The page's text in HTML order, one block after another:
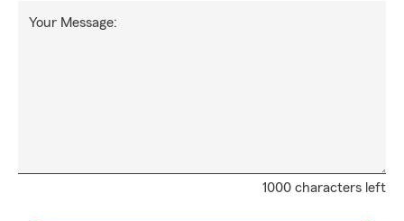
1000 characters left
Your Message: